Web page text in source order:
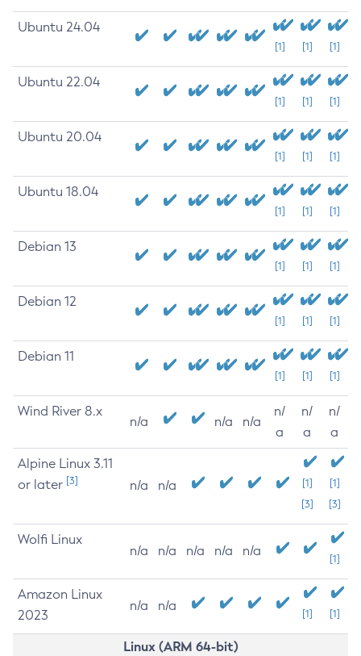
Ubuntu 24.04
[1] [1] [1]
Ubuntu 22.04
[1] [1] [1]
Ubuntu 20.04
[1] [1] [1]
Ubuntu 18.04
[1] [1] [1]
Debian 13
[1] [1] [1]
Debian 12
[1] [1] [1]
Debian 11
[1] [1] [1]
Wind River 8.x
n/a n/a n/a
n/
a
n/
a
n/
a
Alpine Linux 3.11
or later [3] n/a n/a
[1]
[3]
[1]
[3]
Wolfi Linux
n/a n/a n/a n/a n/a
[1]
Amazon Linux
2023
n/a n/a
[1] [1]
Linux (ARM 64-bit)